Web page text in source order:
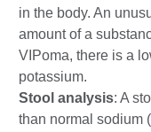
in the body. An
amount of a
VIPoma, there is a
potassium.
Stool analysis: A
than normal sodium